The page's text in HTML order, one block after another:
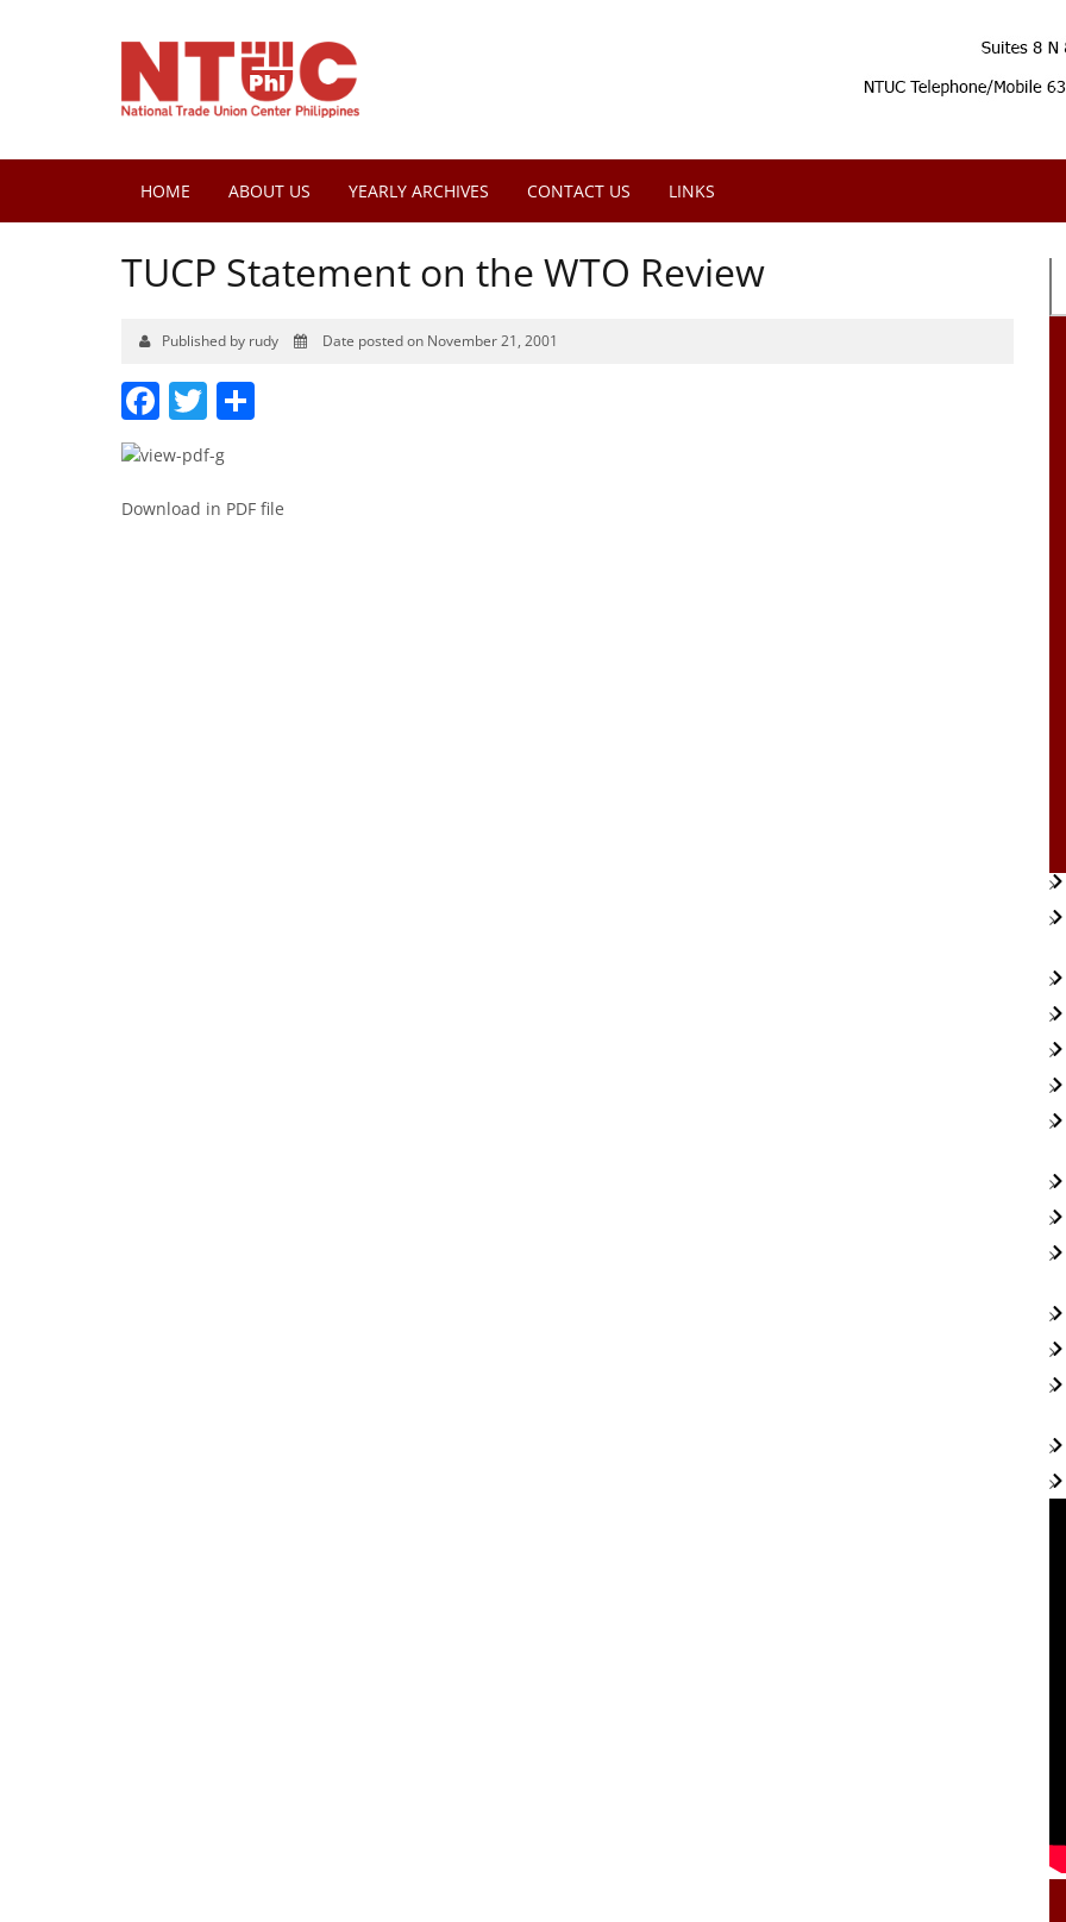
HOME ABOUT US YEARLY ARCHIVES CONTACT US LINKS
TUCP Statement on the WTO Review
Published by rudy Date posted on November 21, 2001
Facebook
Twitter
Download in PDF file